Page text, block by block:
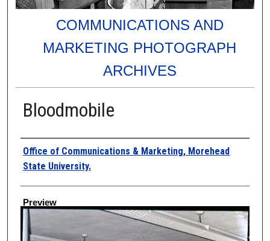
COMMUNICATIONS AND
MARKETING PHOTOGRAPH
ARCHIVES
Bloodmobile
Creator
Office of Communications & Marketing, Morehead
State University.
Preview